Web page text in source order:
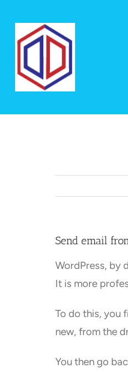
content
Send email
WordPress, by
It is more
To do this, you
new, from the
You then go